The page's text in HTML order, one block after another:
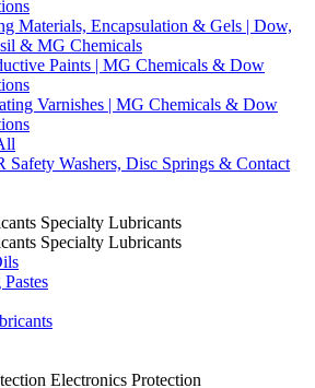
Materials, Encapsulation & Gels | Dow,
& MG Chemicals
Paints | MG Chemicals & Dow
Varnishes | MG Chemicals & Dow
Safety Washers, Disc Springs & Contact
Specialty Lubricants
Specialty Lubricants
Electronics Protection